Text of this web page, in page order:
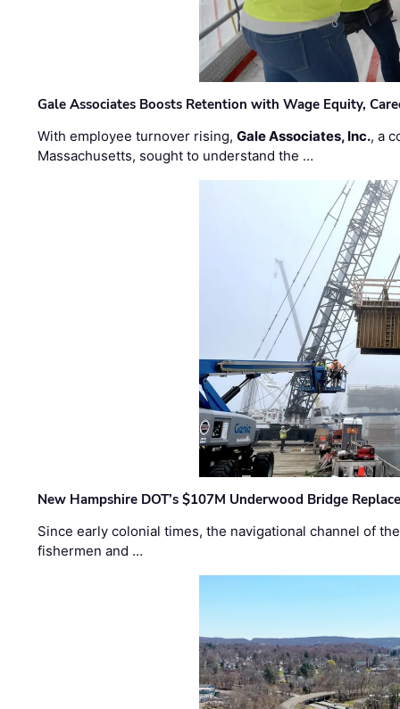
Gale Associates Boosts Retention with Wage Equity,
With employee turnover rising,Gale Associates, Inc., a
Massachusetts, sought to understand the …
New Hampshire DOT’s $107M Underwood Bridge
Since early colonial times, the navigational channel of
fishermen and …